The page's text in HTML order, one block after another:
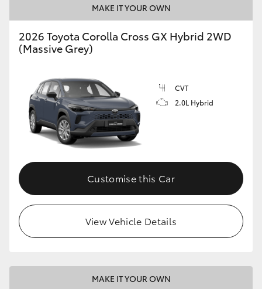
MAKE IT YOUR OWN
2026 Toyota Corolla Cross GX Hybrid 2WD
(Massive Grey)
CVT
2.0L Hybrid
Customise this Car
View Vehicle Details
MAKE IT YOUR OWN